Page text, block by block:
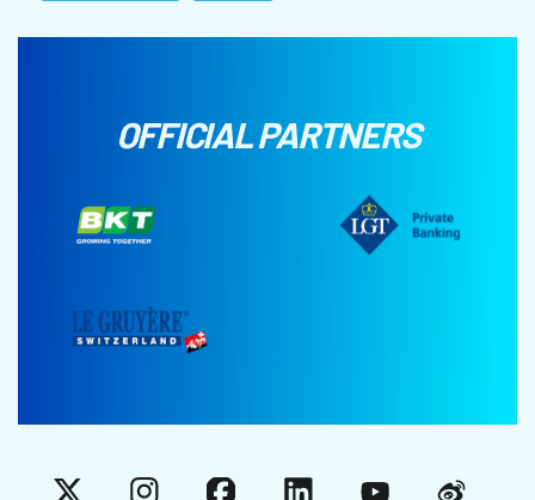
OFFICIAL PARTNERS
X InstagramFacebookLinkedInYouTubeWeibo